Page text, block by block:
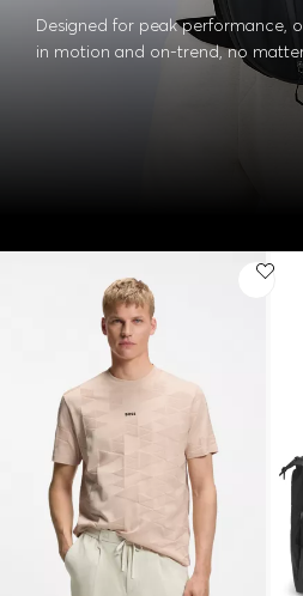
Designed for peak performance,
in motion and on-trend, no